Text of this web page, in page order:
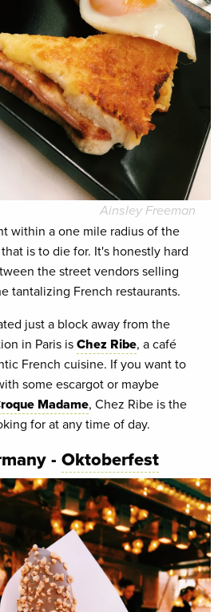
Ainsley Freeman
within a one mile radius of the
is to die for. It's honestly hard
the street vendors selling
tantalizing French restaurants.
just a block away from the
in Paris isChez Ribe, a café
French cuisine. If you want to
some escargot or maybe
Madame, Chez Ribe is the
for at any time of day.
- Oktoberfest